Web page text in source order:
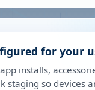
for your
installs,
staging so devices